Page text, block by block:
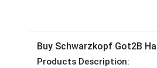
Buy Schwarzkopf Got2B
Products Description: